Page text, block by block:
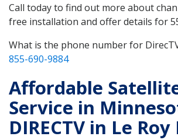
Call today to find out more about
free installation and offer details for
What is the phone number for
855-690-9884
Affordable
Service in
DIRECTV in Le Roy